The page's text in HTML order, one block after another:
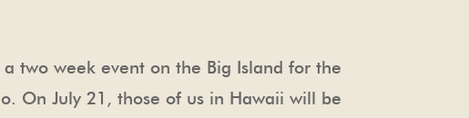
two week event on the Big Island for the
On July 21, those of us in Hawaii will be